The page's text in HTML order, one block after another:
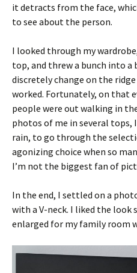
it detracts from the face,
to see about the person.
I looked through my
top, and threw a bunch into
discretely change on the
worked. Fortunately, on that
people were out walking in
photos of me in several tops,
rain, to go through the
agonizing choice when so
I’m not the biggest fan of
In the end, I settled on a
with a V-neck. I liked the
enlarged for my family room